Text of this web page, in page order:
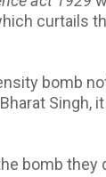
curtails
bomb
Singh,
bomb they